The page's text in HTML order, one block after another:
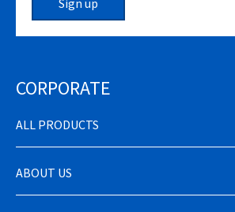
CORPORATE
ALL PRODUCTS
ABOUT US